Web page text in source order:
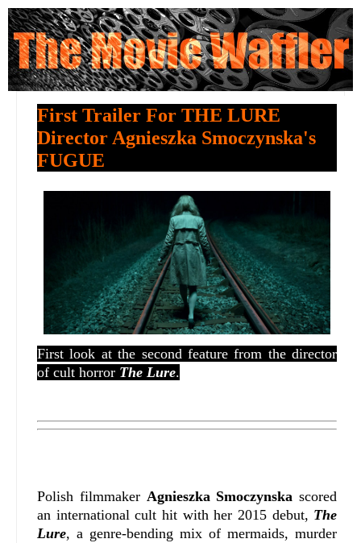
First Trailer For THE LURE
Director Agnieszka Smoczynska's
FUGUE
First look at the second feature from the director
of cult horror The Lure.
Polish filmmaker Agnieszka Smoczynska scored
an international cult hit with her 2015 debut, The
Lure, a genre-bending mix of mermaids, murder